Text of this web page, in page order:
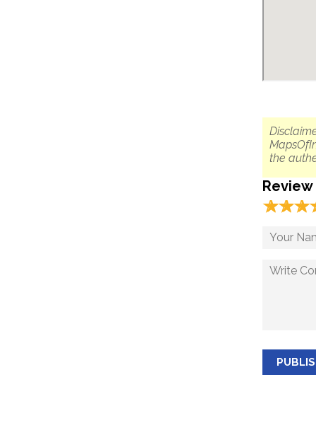
the
Review
☆☆☆
★★★